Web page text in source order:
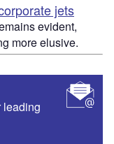
jets
evident,
more elusive.
leading